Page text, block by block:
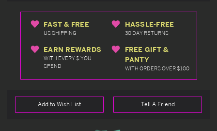
FAST & FREE
US SHIPPING
HASSLE-FREE
30 DAY RETURNS
EARN REWARDS
WITH EVERY $ YOU
SPEND
FREE GIFT &
PANTY
WITH ORDERS OVER $100
Add to Wish List Tell A Friend